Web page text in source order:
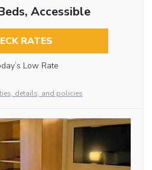
Accessible
RATES
Low Rate
details, and policies